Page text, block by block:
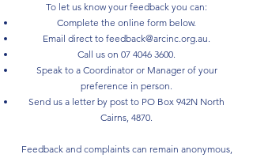
To let us know your feedback you can:
Complete the online form below.
Email direct to feedback@arcinc.org.au.
Call us on 07 4046 3600.
Speak to a Coordinator or Manager of your
preference in person.
Send us a letter by post to PO Box 942N North
Cairns, 4870.
Feedback and complaints can remain anonymous,